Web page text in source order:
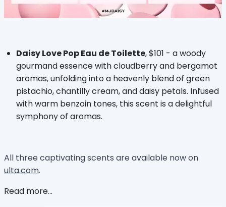
Daisy Love Pop Eau de Toilette, $101 - a woody
gourmand essence with cloudberry and bergamot
aromas, unfolding into a heavenly blend of green
pistachio, chantilly cream, and daisy petals. Infused
with warm benzoin tones, this scent is a delightful
symphony of aromas.
All three captivating scents are available now on
ulta.com.
Read more...